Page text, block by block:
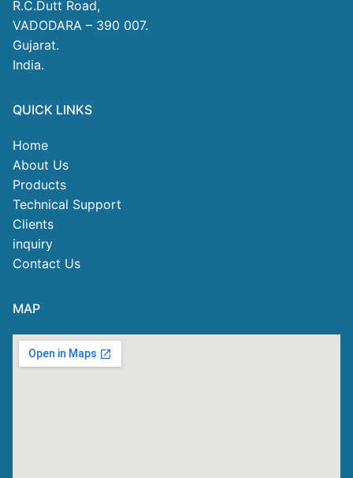
R.C.Dutt Road,
VADODARA – 390 007.
Gujarat.
India.
QUICK LINKS
Home
About Us
Products
Technical Support
Clients
inquiry
Contact Us
MAP